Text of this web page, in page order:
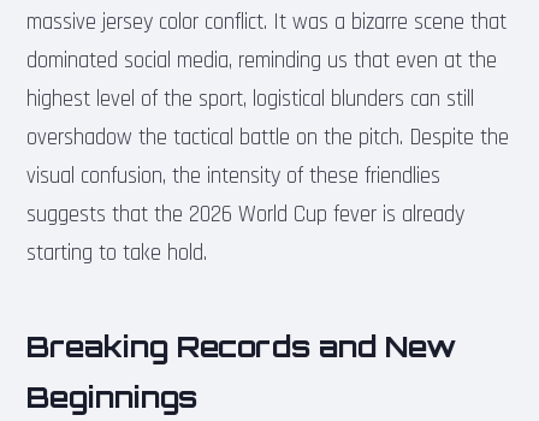
massive jersey color conflict. It was a bizarre scene that
dominated social media, reminding us that even at the
highest level of the sport, logistical blunders can still
overshadow the tactical battle on the pitch. Despite the
visual confusion, the intensity of these friendlies
suggests that the 2026 World Cup fever is already
starting to take hold.
Breaking Records and New
Beginnings